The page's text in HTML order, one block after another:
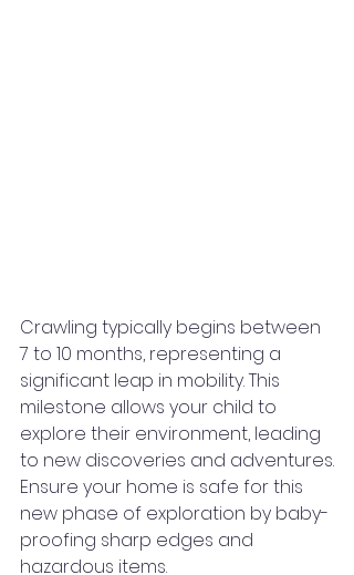
Crawling typically begins between
7 to 10 months, representing a
significant leap in mobility. This
milestone allows your child to
explore their environment, leading
to new discoveries and adventures.
Ensure your home is safe for this
new phase of exploration by baby-
proofing sharp edges and
hazardous items.